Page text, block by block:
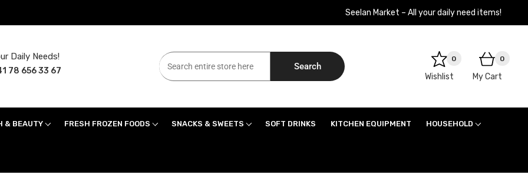
Seelan Market – All your daily need items!
Daily Needs!
78 656 33 67 Search
0
Wishlist
0
My Cart
& BEAUTY FRESH FROZEN FOODS SNACKS & SWEETS SOFT DRINKS KITCHEN EQUIPMENT HOUSEHOLD